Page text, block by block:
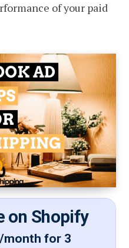
of your paid
on Shopify
month for 3